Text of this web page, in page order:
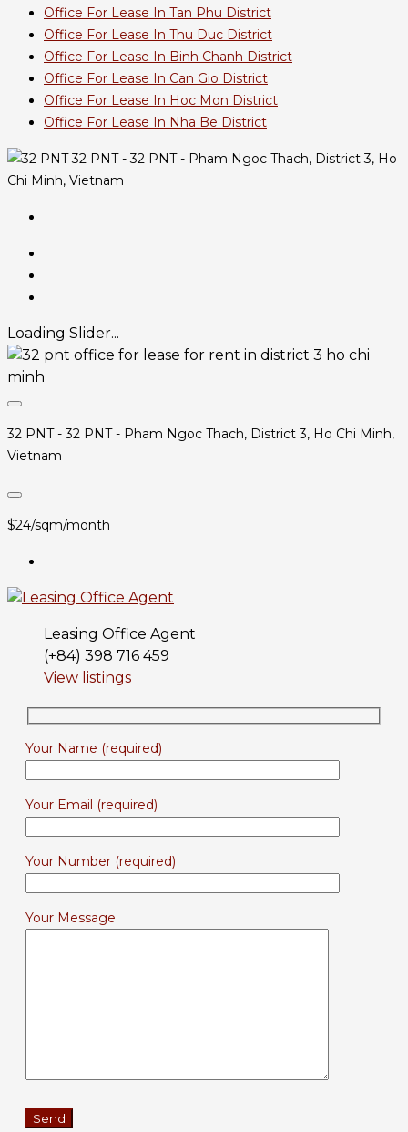
Office For Lease In Tan Phu District
Office For Lease In Thu Duc District
Office For Lease In Binh Chanh District
Office For Lease In Can Gio District
Office For Lease In Hoc Mon District
Office For Lease In Nha Be District
32 PNT - 32 PNT - Pham Ngoc Thach, District 3, Ho
Chi Minh, Vietnam
Loading Slider...
32 PNT - 32 PNT - Pham Ngoc Thach, District 3, Ho Chi Minh,
Vietnam
$24/sqm/month
Leasing Office Agent
(+84) 398 716 459
View listings
Your Name (required)
Your Email (required)
Your Number (required)
Your Message